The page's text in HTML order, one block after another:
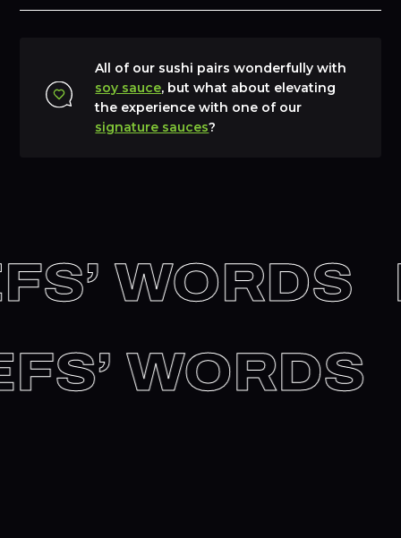
All of our sushi pairs wonderfully with
soy sauce, but what about elevating
the experience with one of our
signature sauces?
WORDS
WORDS